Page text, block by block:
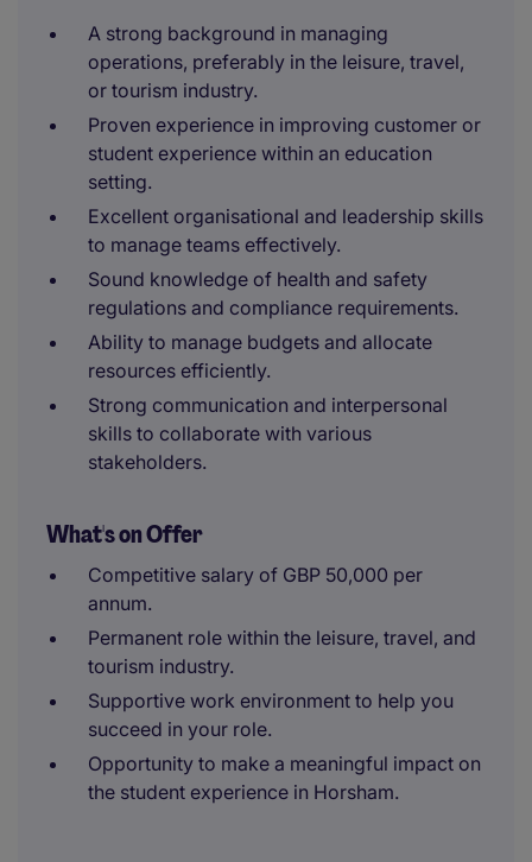
A strong background in managing
operations, preferably in the leisure, travel,
or tourism industry.
Proven experience in improving customer or
student experience within an education
setting.
Excellent organisational and leadership skills
to manage teams effectively.
Sound knowledge of health and safety
regulations and compliance requirements.
Ability to manage budgets and allocate
resources efficiently.
Strong communication and interpersonal
skills to collaborate with various
stakeholders.
What's on Offer
Competitive salary of GBP 50,000 per
annum.
Permanent role within the leisure, travel, and
tourism industry.
Supportive work environment to help you
succeed in your role.
Opportunity to make a meaningful impact on
the student experience in Horsham.